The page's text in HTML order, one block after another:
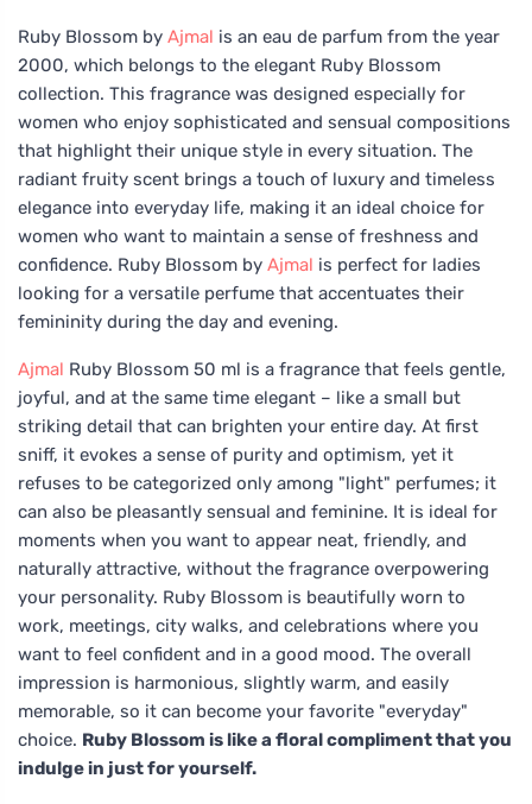
Ruby Blossom by Ajmal is an eau de parfum from the year
2000, which belongs to the elegant Ruby Blossom
collection. This fragrance was designed especially for
women who enjoy sophisticated and sensual compositions
that highlight their unique style in every situation. The
radiant fruity scent brings a touch of luxury and timeless
elegance into everyday life, making it an ideal choice for
women who want to maintain a sense of freshness and
confidence. Ruby Blossom by Ajmal is perfect for ladies
looking for a versatile perfume that accentuates their
femininity during the day and evening.
Ajmal Ruby Blossom 50 ml is a fragrance that feels gentle,
joyful, and at the same time elegant – like a small but
striking detail that can brighten your entire day. At first
sniff, it evokes a sense of purity and optimism, yet it
refuses to be categorized only among "light" perfumes; it
can also be pleasantly sensual and feminine. It is ideal for
moments when you want to appear neat, friendly, and
naturally attractive, without the fragrance overpowering
your personality. Ruby Blossom is beautifully worn to
work, meetings, city walks, and celebrations where you
want to feel confident and in a good mood. The overall
impression is harmonious, slightly warm, and easily
memorable, so it can become your favorite "everyday"
choice. Ruby Blossom is like a floral compliment that you
indulge in just for yourself.